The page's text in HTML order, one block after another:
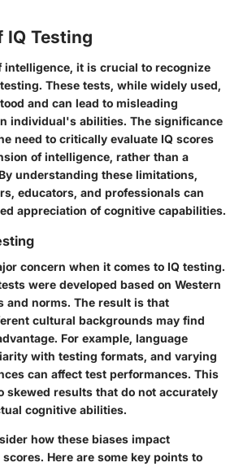
Testing
intelligence, it is crucial to recognize
These tests, while widely used,
and can lead to misleading
individual's abilities. The significance
need to critically evaluate IQ scores
of intelligence, rather than a
understanding these limitations,
educators, and professionals can
appreciation of cognitive capabilities.
concern when it comes to IQ testing.
were developed based on Western
and norms. The result is that
cultural backgrounds may find
For example, language
with testing formats, and varying
can affect test performances. This
skewed results that do not accurately
cognitive abilities.
how these biases impact
Here are some key points to